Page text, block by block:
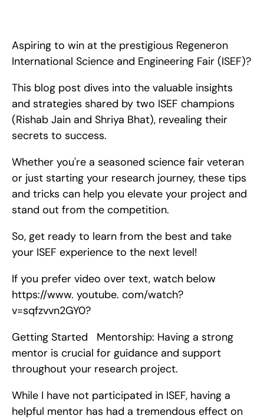
Aspiring to win at the prestigious Regeneron
International Science and Engineering Fair (ISEF)?
This blog post dives into the valuable insights
and strategies shared by two ISEF champions
(Rishab Jain and Shriya Bhat), revealing their
secrets to success.
Whether you're a seasoned science fair veteran
or just starting your research journey, these tips
and tricks can help you elevate your project and
stand out from the competition.
So, get ready to learn from the best and take
your ISEF experience to the next level!
If you prefer video over text, watch below
https://www. youtube. com/watch?
v=sqfzvvn2GY0?
Getting Started   Mentorship: Having a strong
mentor is crucial for guidance and support
throughout your research project.
While I have not participated in ISEF, having a
helpful mentor has had a tremendous effect on